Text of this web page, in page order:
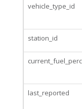
vehicle_type_id
station_id
last_reported